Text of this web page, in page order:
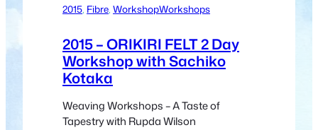
2015 Fibre WorkshopWorkshops
2015 – ORIKIRI FELT 2 Day
Workshop with Sachiko
Kotaka
Weaving Workshops – A Taste of
Tapestry with Rupda Wilson